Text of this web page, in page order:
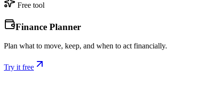
Free tool
Finance Planner
Plan what to move, keep, and when to act financially.
Try it free